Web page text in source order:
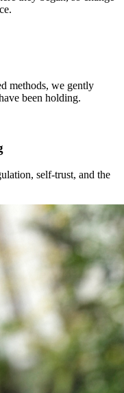
methods, we gently
been holding.
self-trust, and the